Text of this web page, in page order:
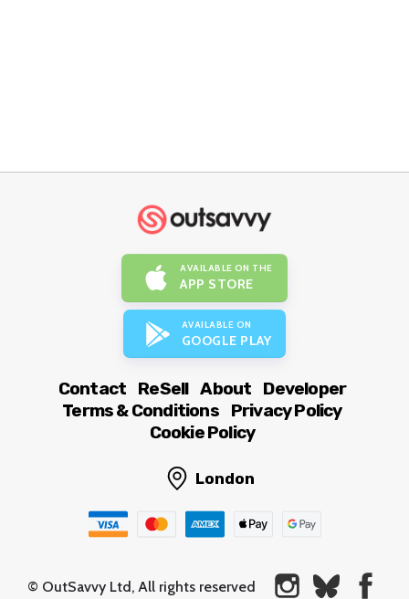
AVAILABLE ON THE
APP STORE
AVAILABLE ON
GOOGLE PLAY
Contact ReSell About
Developer
Terms & Conditions
Privacy Policy
Cookie Policy
London
© OutSavvy Ltd, All rights reserved